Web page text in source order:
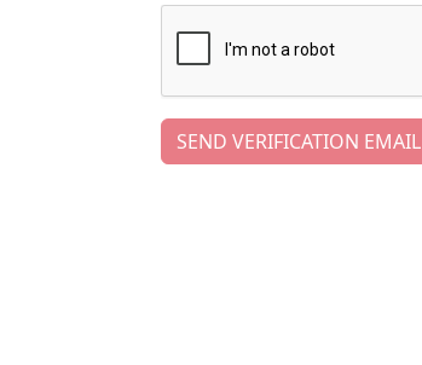
SEND VERIFICATION EMAIL